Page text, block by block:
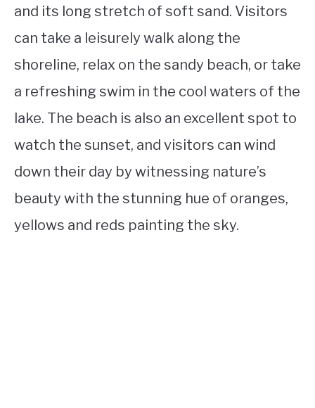
and its long stretch of soft sand. Visitors
can take a leisurely walk along the
shoreline, relax on the sandy beach, or take
a refreshing swim in the cool waters of the
lake. The beach is also an excellent spot to
watch the sunset, and visitors can wind
down their day by witnessing nature’s
beauty with the stunning hue of oranges,
yellows and reds painting the sky.